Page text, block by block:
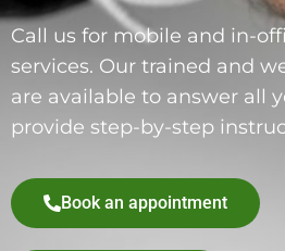
Call us for mobile and in-
services. Our trained and
are available to answer all
provide step-by-step
Book an appointment